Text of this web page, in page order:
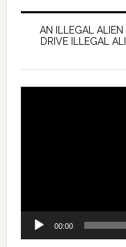
AN ILLEGAL
DRIVE ILLEGAL
00:00